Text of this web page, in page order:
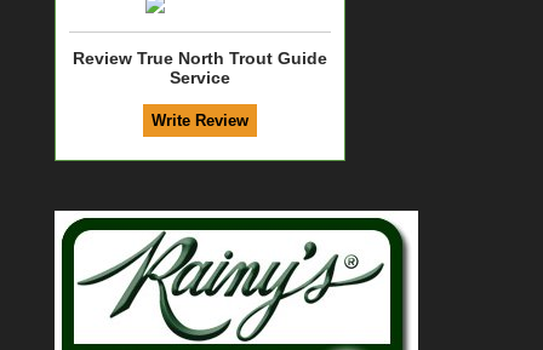
Review True North Trout Guide
Service